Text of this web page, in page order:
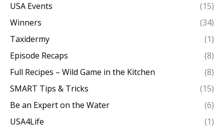
USA Events
(15)
Winners
(34)
Taxidermy
(1)
Episode Recaps
(8)
Full Recipes – Wild Game in the Kitchen
(8)
SMART Tips & Tricks
(15)
Be an Expert on the Water
(6)
USA4Life
(1)